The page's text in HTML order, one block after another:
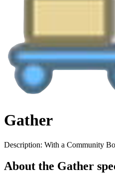
Gather
Description: With a Community
About the Gather